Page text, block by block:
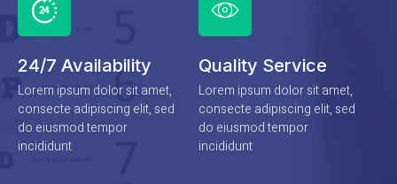
24/7 Availability
Lorem ipsum dolor sit amet,
consecte adipiscing elit, sed
do eiusmod tempor
incididunt
Quality Service
Lorem ipsum dolor sit amet,
consecte adipiscing elit, sed
do eiusmod tempor
incididunt